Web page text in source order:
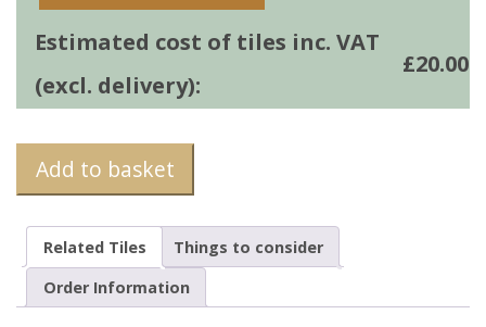
Estimated cost of tiles inc. VAT
(excl. delivery):
£20.00
Add to basket
Related Tiles
Things to consider
Order Information